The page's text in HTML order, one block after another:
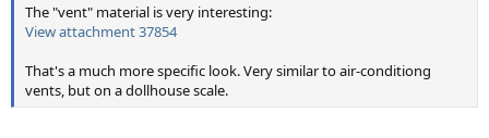
The "vent" material is very interesting:
View attachment 37854
That's a much more specific look. Very similar to air-conditiong
vents, but on a dollhouse scale.